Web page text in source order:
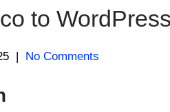
to
| No Comments